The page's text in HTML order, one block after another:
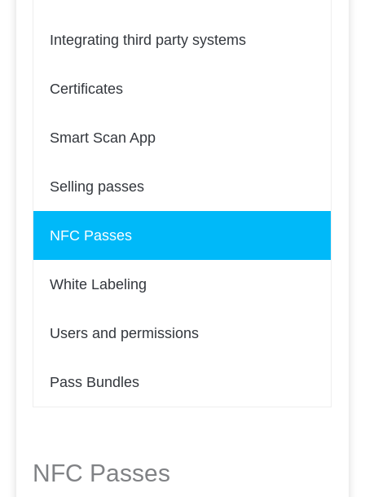
Integrating third party systems
Certificates
Smart Scan App
Selling passes
NFC Passes
White Labeling
Users and permissions
Pass Bundles
NFC Passes